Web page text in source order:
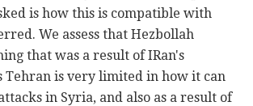
is how this is compatible with
We assess that Hezbollah
that was a result of IRan's
Tehran is very limited in how it can
in Syria, and also as a result of